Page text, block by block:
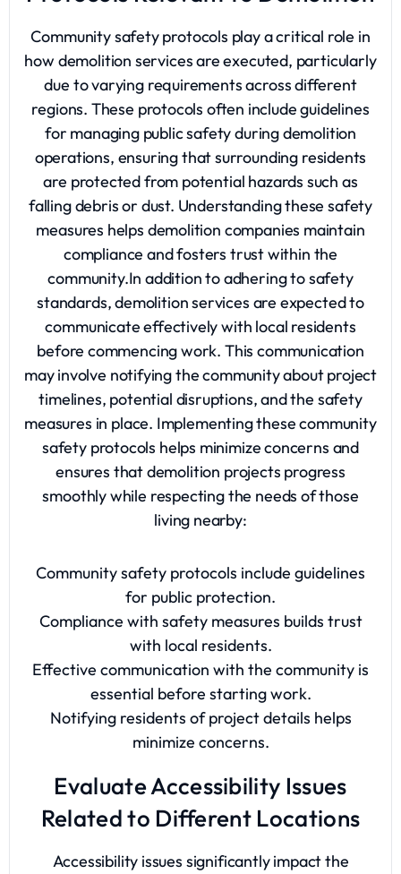
Community safety protocols play a critical role in
how demolition services are executed, particularly
due to varying requirements across different
regions. These protocols often include guidelines
for managing public safety during demolition
operations, ensuring that surrounding residents
are protected from potential hazards such as
falling debris or dust. Understanding these safety
measures helps demolition companies maintain
compliance and fosters trust within the
community.In addition to adhering to safety
standards, demolition services are expected to
communicate effectively with local residents
before commencing work. This communication
may involve notifying the community about project
timelines, potential disruptions, and the safety
measures in place. Implementing these community
safety protocols helps minimize concerns and
ensures that demolition projects progress
smoothly while respecting the needs of those
living nearby:
Community safety protocols include guidelines
for public protection.
Compliance with safety measures builds trust
with local residents.
Effective communication with the community is
essential before starting work.
Notifying residents of project details helps
minimize concerns.
Evaluate Accessibility Issues
Related to Different Locations
Accessibility issues significantly impact the